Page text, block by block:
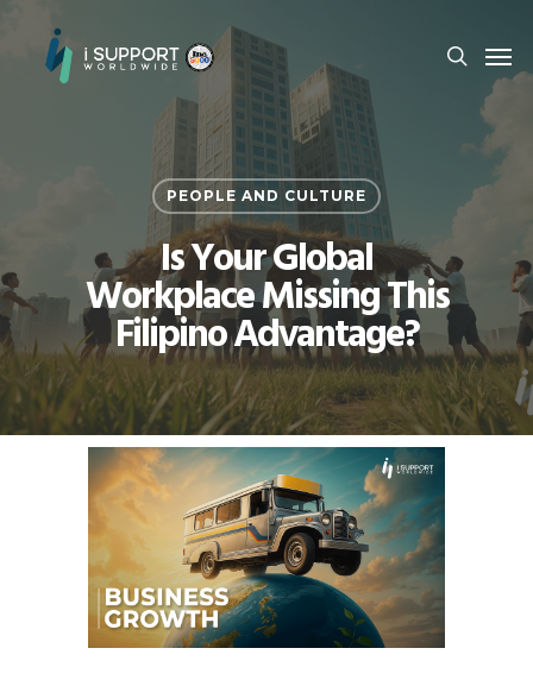
PEOPLE AND CULTURE
Is Your Global
Workplace Missing This
Filipino Advantage?